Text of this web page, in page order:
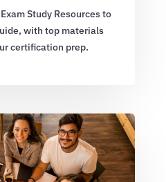
Study Resources to
with top materials
certification prep.